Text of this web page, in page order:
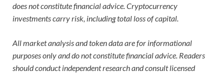
does not constitute financial advice. Cryptocurrency
investments carry risk, including total loss of capital.
All market analysis and token data are for informational
purposes only and do not constitute financial advice. Readers
should conduct independent research and consult licensed